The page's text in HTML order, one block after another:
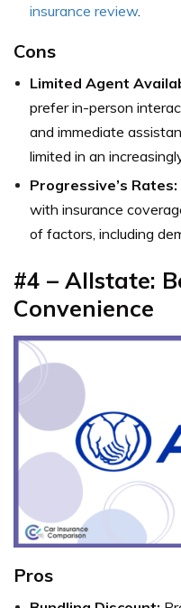
insurance review.
Cons
Limited Agent
prefer in-person
and immediate
limited in an
Progressive’s Rates:
with insurance
of factors, including
#4 – Allstate:
Convenience
Pros